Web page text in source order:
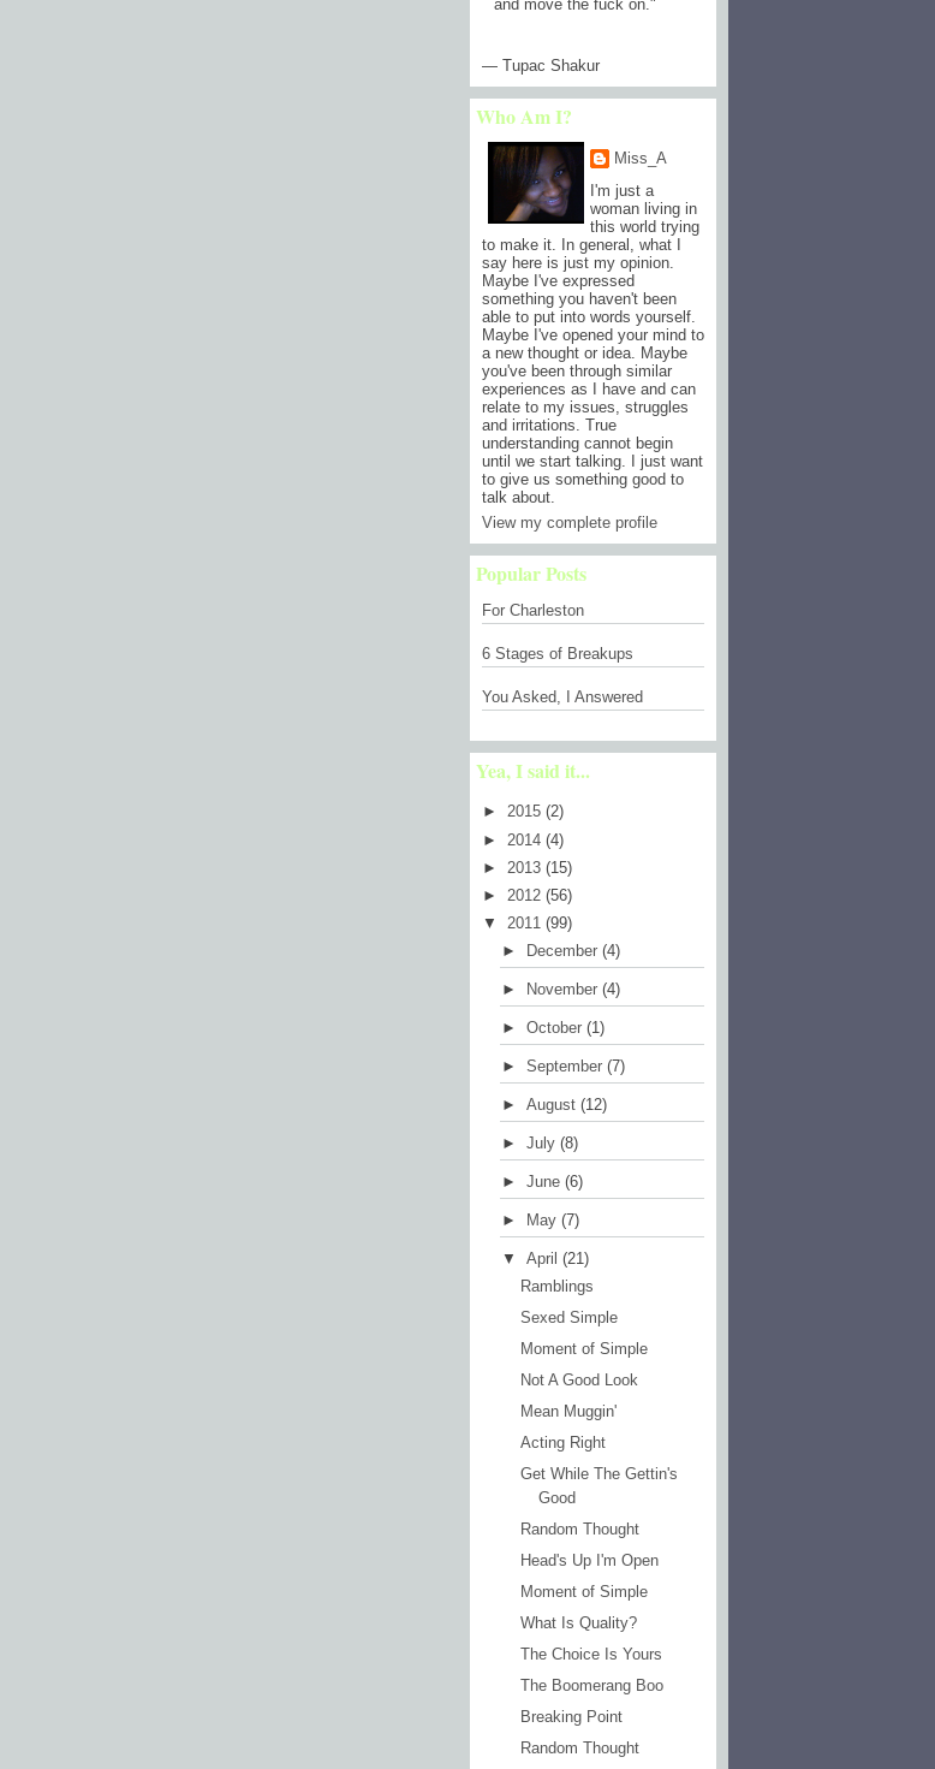
and move the fuck on. "
— Tupac Shakur
Who Am I?
Miss_A
I'm just a
woman living in
this world trying
to make it. In general, what I
say here is just my opinion.
Maybe I've expressed
something you haven't been
able to put into words yourself.
Maybe I've opened your mind to
a new thought or idea. Maybe
you've been through similar
experiences as I have and can
relate to my issues, struggles
and irritations. True
understanding cannot begin
until we start talking. I just want
to give us something good to
talk about.
View my complete profile
Popular Posts
For Charleston
6 Stages of Breakups
You Asked, I Answered
Yea, I said it...
► 2015 (2)
► 2014 (4)
► 2013 (15)
► 2012 (56)
▼ 2011 (99)
►
December (4)
► November (4)
► October (1)
► September (7)
► August (12)
► July (8)
► June (6)
► May (7)
▼ April (21)
Ramblings
Sexed Simple
Moment of Simple
Not A Good Look
Mean Muggin'
Acting Right
Get While The Gettin's
Good
Random Thought
Head's Up I'm Open
Moment of Simple
What Is Quality?
The Choice Is Yours
The Boomerang Boo
Breaking Point
Random Thought